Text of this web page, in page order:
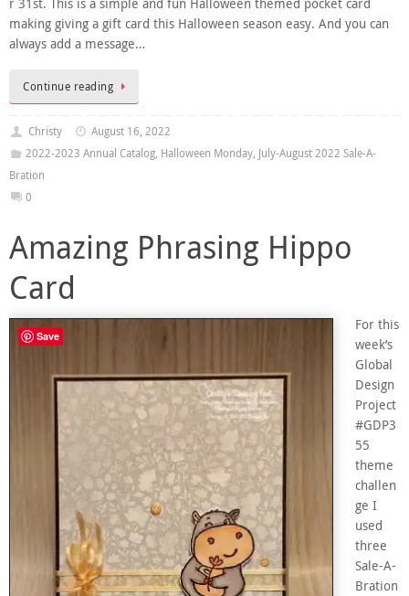
r 31st. This is a simple and fun Halloween themed pocket card
making giving a gift card this Halloween season easy. And you can
always add a message…
Continue reading
Christy
August 16, 2022
2022-2023 Annual Catalog, Halloween Monday, July-August 2022 Sale-A-
Bration
0
Amazing Phrasing Hippo
Card
For this
week’s
Global
Design
Project
#GDP3
55
theme
challen
ge I
used
three
Sale-A-
Bration
Save